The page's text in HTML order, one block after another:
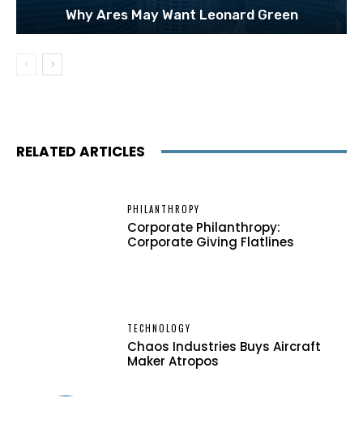
Why Ares May Want Leonard Green
RELATED ARTICLES
PHILANTHROPY
Corporate Philanthropy:
Corporate Giving Flatlines
TECHNOLOGY
Chaos Industries Buys Aircraft
Maker Atropos